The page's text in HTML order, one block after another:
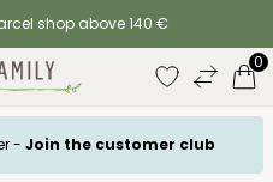
shop above 140 €
0
- Join the customer club